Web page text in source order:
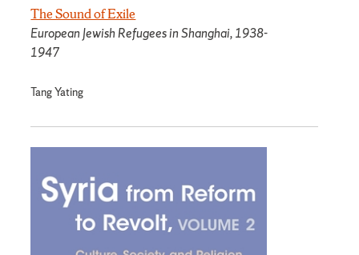
The Sound of Exile
European Jewish Refugees in Shanghai, 1938-
1947
Tang Yating